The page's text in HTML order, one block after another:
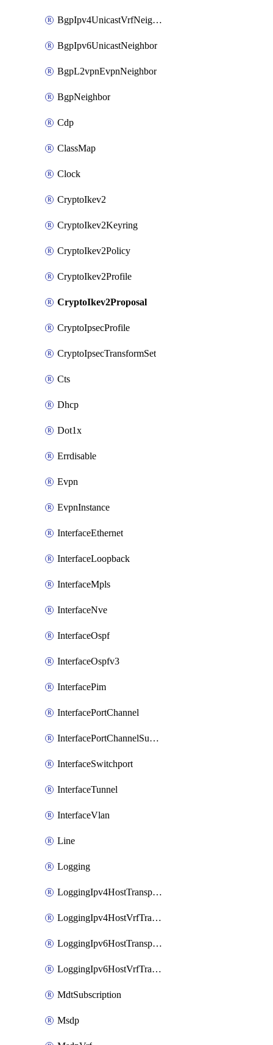
BgpIpv4UnicastVrfNeighbor
BgpIpv6UnicastNeighbor
BgpL2vpnEvpnNeighbor
BgpNeighbor
Cdp
ClassMap
Clock
CryptoIkev2
CryptoIkev2Keyring
CryptoIkev2Policy
CryptoIkev2Profile
CryptoIkev2Proposal
CryptoIpsecProfile
CryptoIpsecTransformSet
Cts
Dhcp
Dot1x
Errdisable
Evpn
EvpnInstance
InterfaceEthernet
InterfaceLoopback
InterfaceMpls
InterfaceNve
InterfaceOspf
InterfaceOspfv3
InterfacePim
InterfacePortChannel
InterfacePortChannelSubinterface
InterfaceSwitchport
InterfaceTunnel
InterfaceVlan
Line
Logging
LoggingIpv4HostTransport
LoggingIpv4HostVrfTransport
LoggingIpv6HostTransport
LoggingIpv6HostVrfTransport
MdtSubscription
Msdp